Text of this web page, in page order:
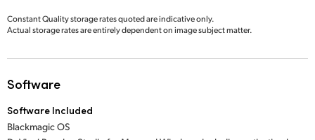
Constant Quality storage rates quoted are indicative only.
Actual storage rates are entirely dependent on image subject matter.
Software
Software Included
Blackmagic OS